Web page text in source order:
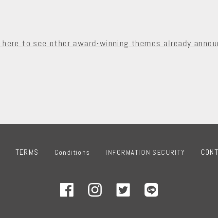
here to see other award-winning themes already
TERMS Conditions INFORMATION SECURITY